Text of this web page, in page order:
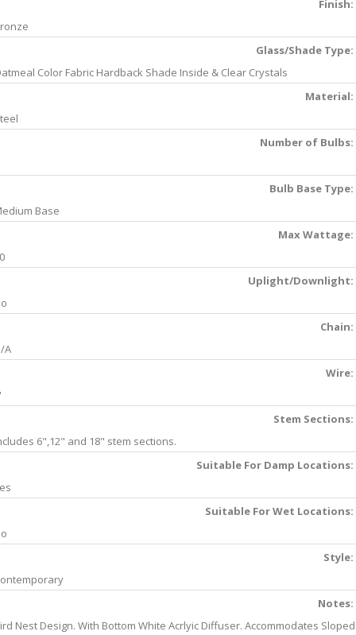
Finish:
Glass/Shade Type:
Color Fabric Hardback Shade Inside & Clear Crystals
Material:
Number of Bulbs:
Bulb Base Type:
Base
Max Wattage:
Uplight/Downlight:
Chain:
A
Wire:
Stem Sections:
6",12" and 18" stem sections.
Suitable For Damp Locations:
Suitable For Wet Locations:
Style:
Notes:
Nest Design. With Bottom White Acrlyic Diffuser. Accommodates Sloped